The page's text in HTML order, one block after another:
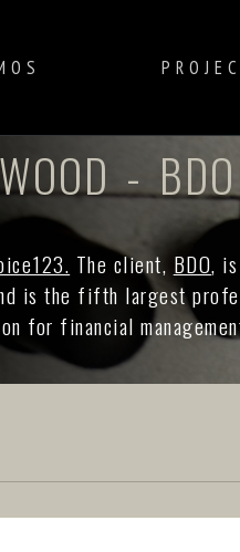
-
The client, BDO,
is the fifth largest
for financial